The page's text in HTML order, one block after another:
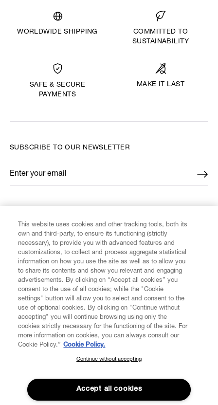
WORLDWIDE SHIPPING
COMMITTED TO
SUSTAINABILITY
SAFE & SECURE
PAYMENTS
MAKE IT LAST
CUSTOMER SERVICE
LEGAL
DIGITAL
ABOUT VIVIENNE WESTWOOD
SUBSCRIBE TO OUR NEWSLETTER
Enter your email
*
SUBSCRIBE TO OUR NEWSLETTER
Join the Vivienne Westwood community and gain early access
to our latest news including new arrivals, sales, shows and
events.
This website uses cookies and other tracking tools, both its
own and third-party, to ensure its functioning (strictly
necessary), to provide you with advanced features and
customizations, to collect and process aggregate statistical
information on how you use the site as well as to allow you
to share its contents and show you relevant and engaging
advertisements. By clicking on “Accept all cookies” you
consent to the use of all cookies; while the "Cookie
settings" button will allow you to select and consent to the
use of optional cookies. By clicking on "Continue without
accepting" you will continue browsing using only the
cookies strictly necessary for the functioning of the site. For
more information on cookies, you can always consult our
Cookie Policy.” Cookie Policy.
Continue without accepting
Accept all cookies